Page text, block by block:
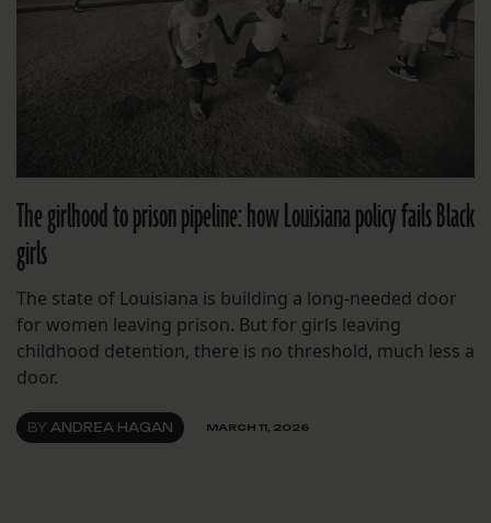
The girlhood to prison pipeline: how Louisiana policy fails Black
girls
The state of Louisiana is building a long-needed door
for women leaving prison. But for girls leaving
childhood detention, there is no threshold, much less a
door.
BY ANDREA HAGAN MARCH 11, 2026